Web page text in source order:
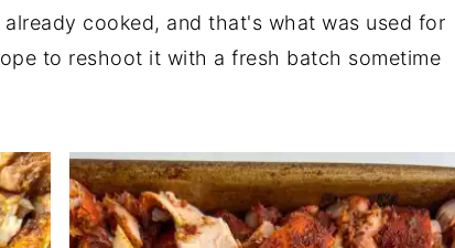
cooked, and that's what was used for
to reshoot it with a fresh batch sometime